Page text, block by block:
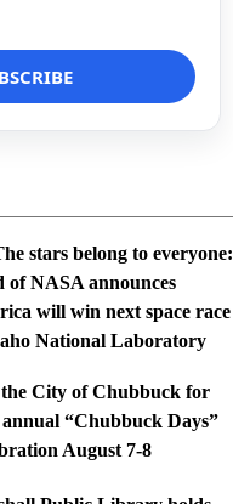
stars belong to
of NASA announces
will win next space race
National Laboratory
City of Chubbuck for
“Chubbuck Days”
August 7-8